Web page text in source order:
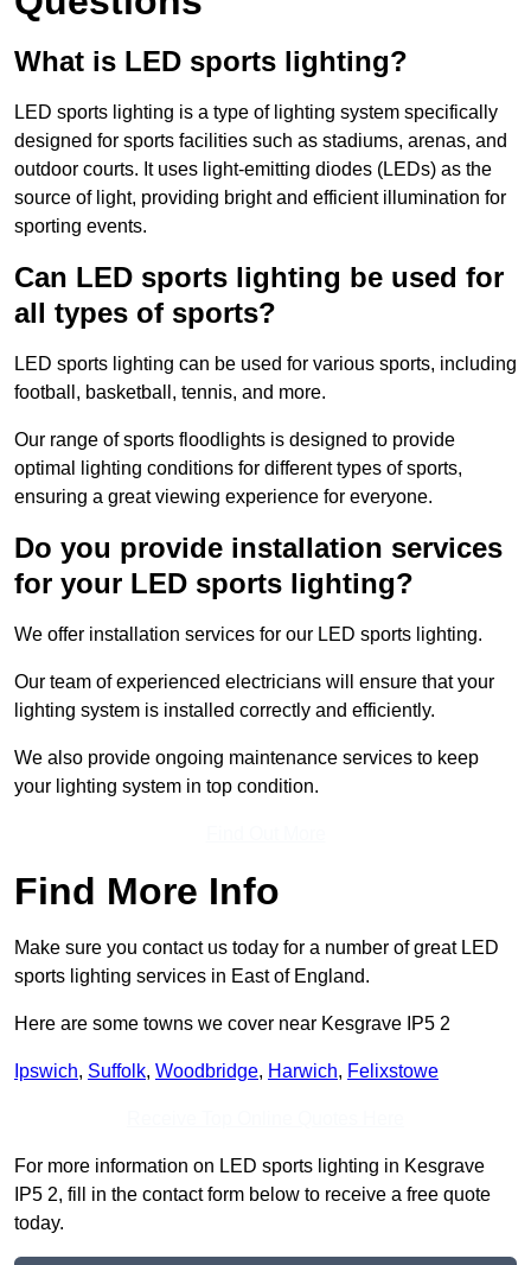
What is LED sports lighting?
LED sports lighting is a type of lighting system specifically
designed for sports facilities such as stadiums, arenas, and
outdoor courts. It uses light-emitting diodes (LEDs) as the
source of light, providing bright and efficient illumination for
sporting events.
Can LED sports lighting be used for
all types of sports?
LED sports lighting can be used for various sports, including
football, basketball, tennis, and more.
Our range of sports floodlights is designed to provide
optimal lighting conditions for different types of sports,
ensuring a great viewing experience for everyone.
Do you provide installation services
for your LED sports lighting?
We offer installation services for our LED sports lighting.
Our team of experienced electricians will ensure that your
lighting system is installed correctly and efficiently.
We also provide ongoing maintenance services to keep
your lighting system in top condition.
Find More Info
Make sure you contact us today for a number of great LED
sports lighting services in East of England.
Here are some towns we cover near Kesgrave IP5 2
Ipswich, Suffolk, Woodbridge, Harwich, Felixstowe
For more information on LED sports lighting in Kesgrave
IP5 2, fill in the contact form below to receive a free quote
today.